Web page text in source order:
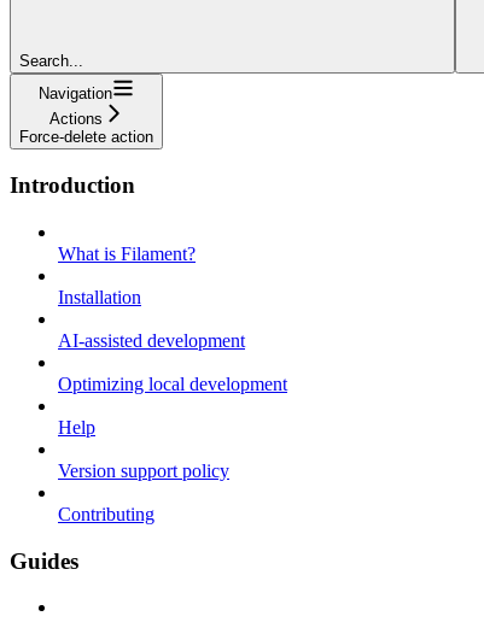
Search...
Navigation
Actions
Force-delete action
Introduction
What is Filament?
Installation
AI-assisted development
Optimizing local development
Help
Version support policy
Contributing
Guides